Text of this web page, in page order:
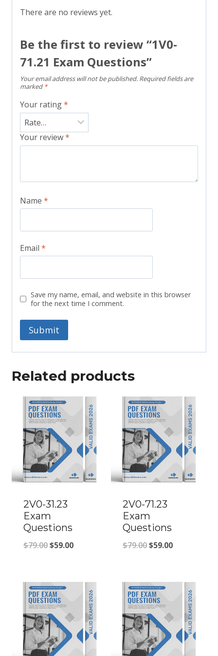
There are no reviews yet.
Be the first to review “1V0-
71.21 Exam Questions”
Your email address will not be published. Required fields are
marked *
Your rating*
Your review*
Name *
Email *
Save my name, email, and website in this browser
for the next time I comment.
Related products
2V0-31.23
Exam
Questions
$79.00Original
$79.00.
$59.00Current
$59.00.
2V0-71.23
Exam
Questions
$79.00Original
$79.00.
$59.00Current
$59.00.